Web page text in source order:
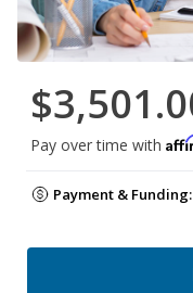
Pay over time with
Payment & Funding: